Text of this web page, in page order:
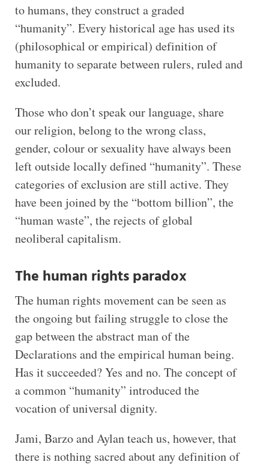
to humans, they construct a graded
“humanity”. Every historical age has used its
(philosophical or empirical) definition of
humanity to separate between rulers, ruled and
excluded.
Those who don’t speak our language, share
our religion, belong to the wrong class,
gender, colour or sexuality have always been
left outside locally defined “humanity”. These
categories of exclusion are still active. They
have been joined by the “bottom billion”, the
“human waste”, the rejects of global
neoliberal capitalism.
The human rights paradox
The human rights movement can be seen as
the ongoing but failing struggle to close the
gap between the abstract man of the
Declarations and the empirical human being.
Has it succeeded? Yes and no. The concept of
a common “humanity” introduced the
vocation of universal dignity.
Jami, Barzo and Aylan teach us, however, that
there is nothing sacred about any definition of